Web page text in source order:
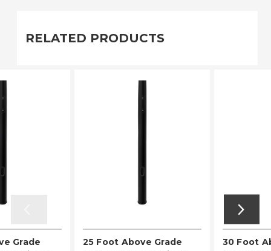
RELATED PRODUCTS
Grade
25 Foot Above Grade
30 Foot